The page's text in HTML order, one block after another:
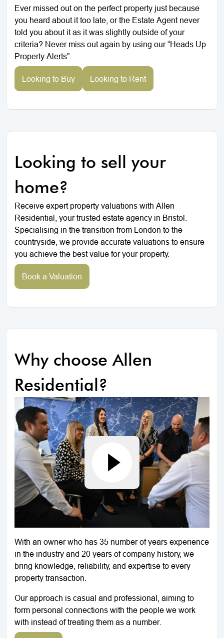
Ever missed out on the perfect property just because
you heard about it too late, or the Estate Agent never
told you about it as it was slightly outside of your
criteria? Never miss out again by using our “Heads Up
Property Alerts”.
Looking to Buy Looking to Rent
Looking to sell your
home?
Receive expert property valuations with Allen
Residential, your trusted estate agency in Bristol.
Specialising in the transition from London to the
countryside, we provide accurate valuations to ensure
you achieve the best value for your property.
Book a Valuation
Why choose Allen
Residential?
With an owner who has 35 number of years experience
in the industry and 20 years of company history, we
bring knowledge, reliability, and expertise to every
property transaction.
Our approach is casual and professional, aiming to
form personal connections with the people we work
with instead of treating them as a number.